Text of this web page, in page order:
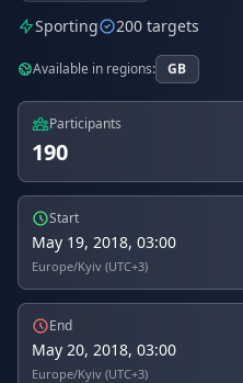
Sporting 200 targets
Available in regions: GB
Participants
190
Start
May 19, 2018, 03:00
Europe/Kyiv (UTC+3)
End
May 20, 2018, 03:00
Europe/Kyiv (UTC+3)